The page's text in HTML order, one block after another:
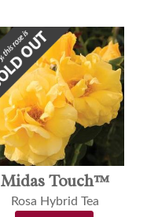
Midas Touch™
Rosa Hybrid Tea